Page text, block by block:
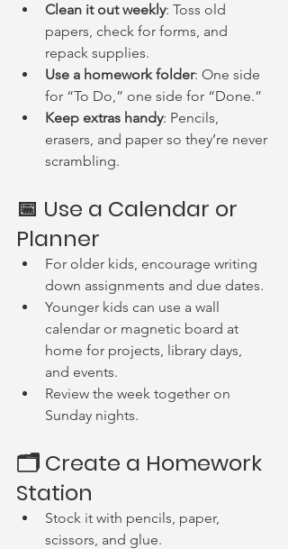
Clean it out weekly: Toss old
papers, check for forms, and
repack supplies.
Use a homework folder: One side
for “To Do,” one side for “Done.”
Keep extras handy: Pencils,
erasers, and paper so they’re never
scrambling.
📅 Use a Calendar or
Planner
For older kids, encourage writing
down assignments and due dates.
Younger kids can use a wall
calendar or magnetic board at
home for projects, library days,
and events.
Review the week together on
Sunday nights.
🗂 Create a Homework
Station
Stock it with pencils, paper,
scissors, and glue.